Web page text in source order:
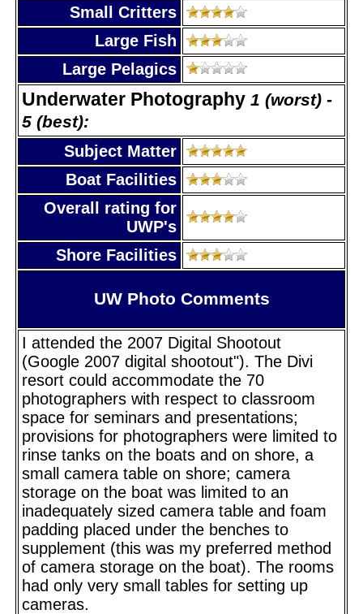
Small Critters
Large Fish
Large Pelagics
Underwater Photography 1 (worst) -
5 (best):
Subject Matter
Boat Facilities
Overall rating for
UWP's
Shore Facilities
UW Photo Comments
I attended the 2007 Digital Shootout
(Google 2007 digital shootout"). The Divi
resort could accommodate the 70
photographers with respect to classroom
space for seminars and presentations;
provisions for photographers were limited to
rinse tanks on the boats and on shore, a
small camera table on shore; camera
storage on the boat was limited to an
inadequately sized camera table and foam
padding placed under the benches to
supplement (this was my preferred method
of camera storage on the boat). The rooms
had only very small tables for setting up
cameras.